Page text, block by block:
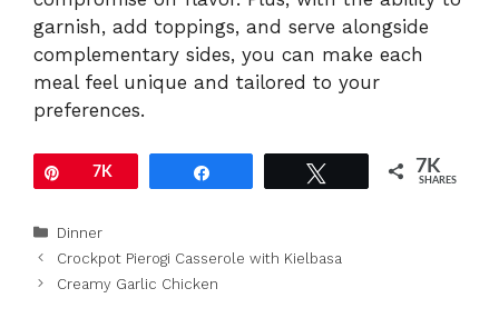
garnish, add toppings, and serve alongside
complementary sides, you can make each
meal feel unique and tailored to your
preferences.
Pin7K 7K
SHARES
Categories
Dinner
Crockpot Pierogi Casserole with Kielbasa
Creamy Garlic Chicken